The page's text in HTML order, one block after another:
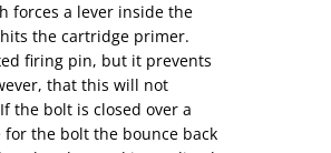
forces a lever inside the
the cartridge primer.
firing pin, but it prevents
that this will not
the bolt is closed over a
the bolt the bounce back